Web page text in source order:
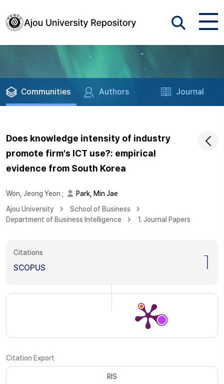
Communities Authors Journal
Does knowledge intensity of industry
promote firm's ICT use?: empirical
evidence from South Korea
Won, Jeong Yeon ;
Park, Min Jae
Ajou University
School of Business
Department of Business Intelligence
1. Journal Papers
Citations
SCOPUS
Citation Export
RIS